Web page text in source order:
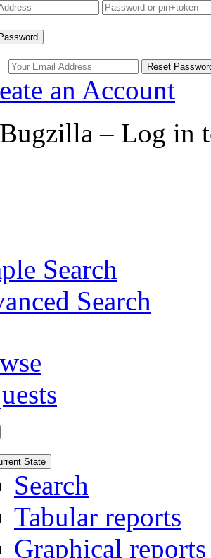
an Account
– Log in
Search
Search
State
Search
Tabular reports
Graphical reports